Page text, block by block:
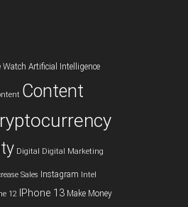
Watch Artificial Intelligence
Content
Digital Digital Marketing
Sales Instagram Intel
12 IPhone 13 Make Money